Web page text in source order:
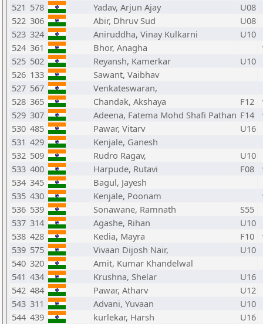
521 578 Yadav, Arjun Ajay
U08
522 306 Abir, Dhruv Sud
U08
523 324 Aniruddha, Vinay Kulkarni
U10
524 361 Bhor, Anagha
525 502 Reyansh, Kamerkar
U10
526 133
Sawant, Vaibhav
527 567
Venkateswaran,
528 365 Chandak, Akshaya F12
529 307 Adeena, Fatema Mohd Shafi Pathan F14
530 485 Pawar, Vitarv
U16
531 429
Kenjale, Ganesh
532 509 Rudro Ragav,
U10
533 400 Harpude, Rutavi F08
534 345
Bagul, Jayesh
535 430 Kenjale, Poonam
536 539 Sonawane, Ramnath
S55
537 314 Agashe, Rihan
U10
538 428 Kedia, Mayra F10
539 575 Vivaan Dijosh Nair,
U10
540 320
Amit, Kumar Khandelwal
541 434 Krushna, Shelar
U16
542 484 Pawar, Atharv
U12
543 311 Advani, Yuvaan
U10
544 439 kurlekar, Harsh
U16